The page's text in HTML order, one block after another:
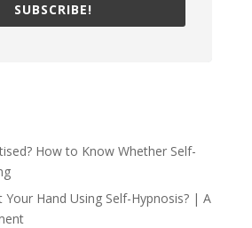
SUBSCRIBE!
How to Know Whether Self-
Your Hand Using Self-Hypnosis? | A